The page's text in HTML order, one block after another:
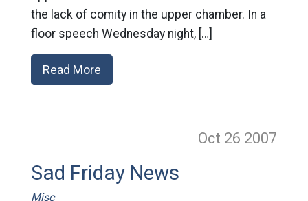
the lack of comity in the upper chamber. In a
floor speech Wednesday night, […]
Read More
Oct 26 2007
Sad Friday News
Misc